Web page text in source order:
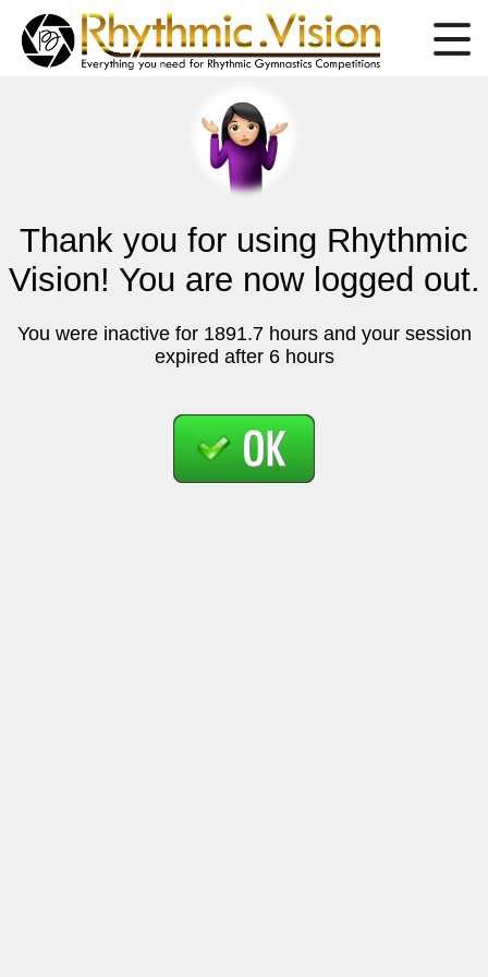
Thank you for using Rhythmic
Vision! You are now logged out.
You were inactive for 1891.7 hours and your session
expired after 6 hours